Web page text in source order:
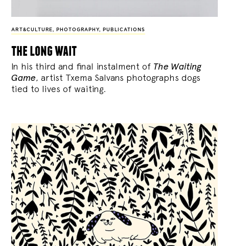
ART&CULTURE , PHOTOGRAPHY, PUBLICATIONS
the long wait
In his third and final instalment of The Waiting
Game, artist Txema Salvans photographs dogs
tied to lives of waiting.